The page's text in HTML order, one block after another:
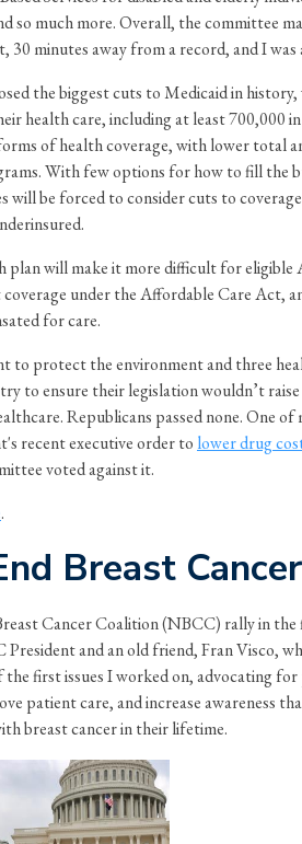
so much more. Overall, the committee
30 minutes away from a record, and I
the biggest cuts to Medicaid in
health care, including at least 700,000
of health coverage, with lower total
With few options for how to fill the
will be forced to consider cuts to
plan will make it more difficult for eligible
under the Affordable Care Act,
for care.
to protect the environment and three
to ensure their legislation wouldn’t
Republicans passed none. One of
recent executive order to lower drug
voted against it.
.
Breast
Cancer Coalition (NBCC) rally in
and an old friend, Fran Visco,
the first issues I worked on, advocating
patient care, and increase awareness
breast cancer in their lifetime.